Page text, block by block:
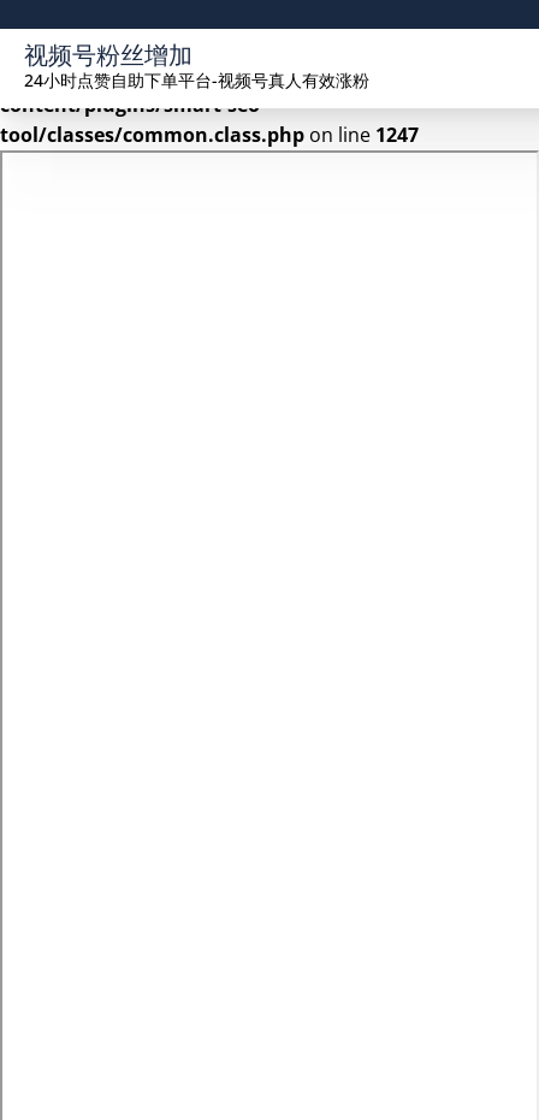
Warning: Undefined array key 2 in
/www/wwwroot/seekhue.com/wp-
content/plugins/smart-seo-
tool/classes/common.class.php on line 1247
视频号粉丝增加
24小时点赞自助下单平台-视频号真人有效涨粉